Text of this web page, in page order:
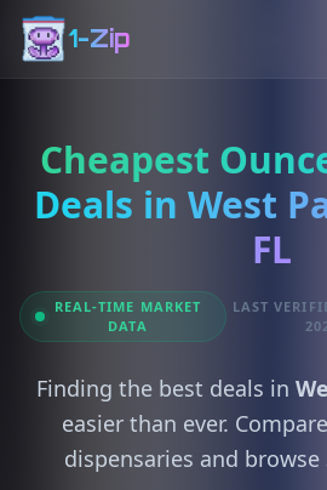
1-Zip
Cheapest
Deals in West
FL
REAL-TIME MARKET
DATA
LAST
Finding the best deals in
easier than ever.
dispensaries and